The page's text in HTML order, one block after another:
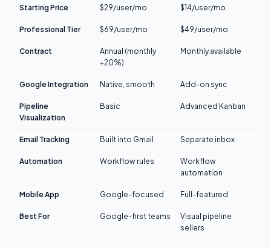
Starting Price $29/user/mo $14/user/mo
Professional Tier $69/user/mo $49/user/mo
Contract
Annual (monthly
+20%)
Monthly available
Google Integration Native, smooth Add-on sync
Pipeline
Visualization
Basic Advanced Kanban
Email Tracking Built into Gmail Separate inbox
Automation Workflow rules
Workflow
automation
Mobile App Google-focused Full-featured
Best For Google-first teams
Visual pipeline
sellers